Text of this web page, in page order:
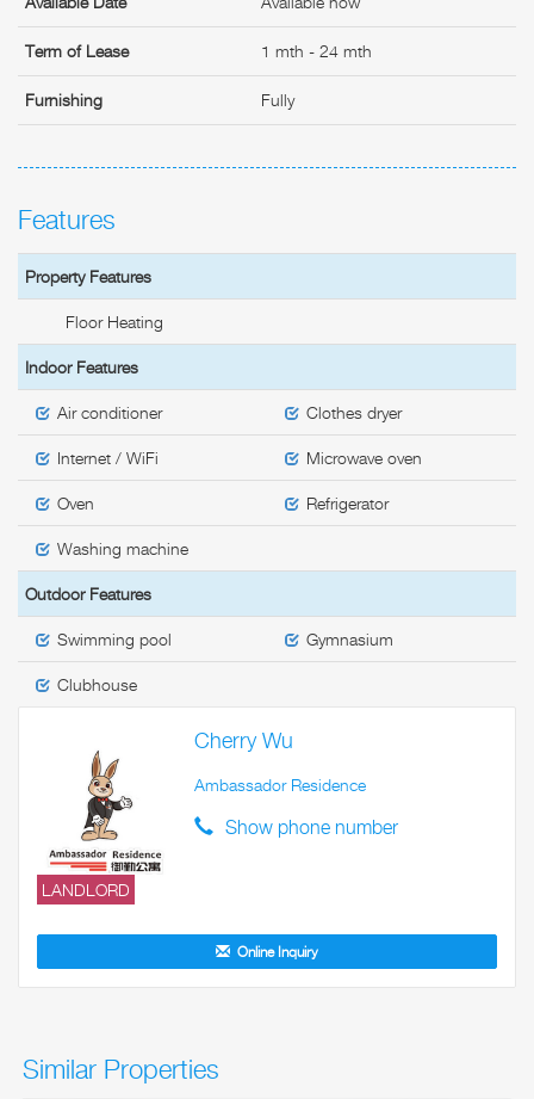
Term of Lease 1 mth - 24 mth
Furnishing Fully
Features
Property Features
Floor Heating
Indoor Features
Air conditioner Clothes dryer
Internet / WiFi Microwave oven
Oven Refrigerator
Washing machine
Outdoor Features
Swimming pool Gymnasium
Clubhouse
LANDLORD
Cherry Wu
Ambassador Residence
Show phone number
Online Inquiry
Similar Properties